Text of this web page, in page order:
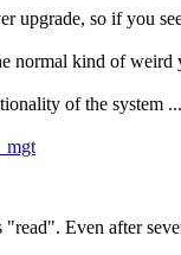
upgrade, so if you
normal kind of weird
of the system
Even after